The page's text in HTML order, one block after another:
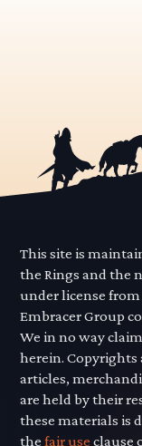
This site is
the Rings and the
under license
Embracer Group
We in no way
herein. Copyrights
articles,
are held by their
these materials is
thefair use clause